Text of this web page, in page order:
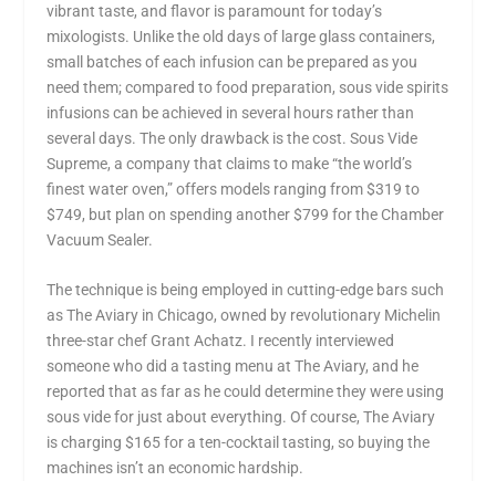
vibrant taste, and flavor is paramount for today’s
mixologists. Unlike the old days of large glass containers,
small batches of each infusion can be prepared as you
need them; compared to food preparation, sous vide spirits
infusions can be achieved in several hours rather than
several days. The only drawback is the cost. Sous Vide
Supreme, a company that claims to make “the world’s
finest water oven,” offers models ranging from $319 to
$749, but plan on spending another $799 for the Chamber
Vacuum Sealer.
The technique is being employed in cutting-edge bars such
as The Aviary in Chicago, owned by revolutionary Michelin
three-star chef Grant Achatz. I recently interviewed
someone who did a tasting menu at The Aviary, and he
reported that as far as he could determine they were using
sous vide for just about everything. Of course, The Aviary
is charging $165 for a ten-cocktail tasting, so buying the
machines isn’t an economic hardship.